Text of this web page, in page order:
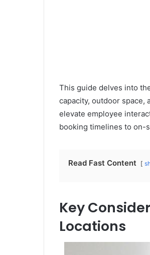
This guide delves into
capacity, outdoor space,
elevate employee
booking timelines to on-
Read Fast Content
Key
Locations